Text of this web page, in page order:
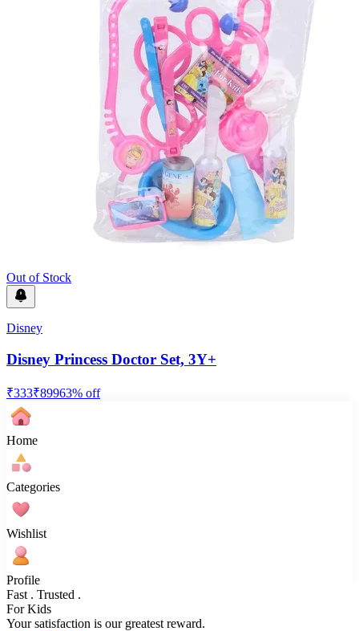
Out of Stock
Disney
Disney Princess Doctor Set, 3Y+
₹333₹89963% off
Home
Categories
Wishlist
Profile
Fast . Trusted .
For Kids
Your satisfaction is our greatest reward.